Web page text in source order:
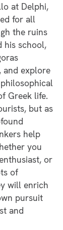
at Delphi,
for all
the ruins
his school,
and explore
Greek life.
but as
help
you
or
of
will enrich
pursuit
and